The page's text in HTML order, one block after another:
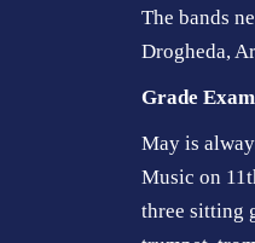
The bands
Drogheda,
Grade
May is
Music on
three sitting